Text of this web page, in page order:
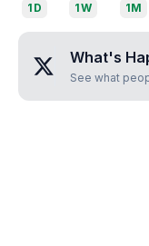
1D 1W 1M
What's
See what